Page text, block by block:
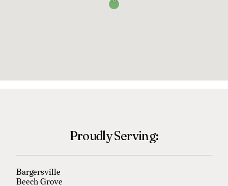
Proudly Serving:
Bargersville
Beech Grove